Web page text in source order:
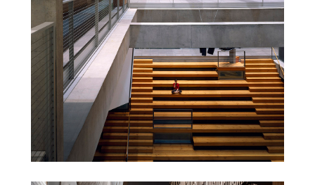
info@alliedworks.com
457 Carroll Street
Brooklyn, NY 11215
212.431.9476